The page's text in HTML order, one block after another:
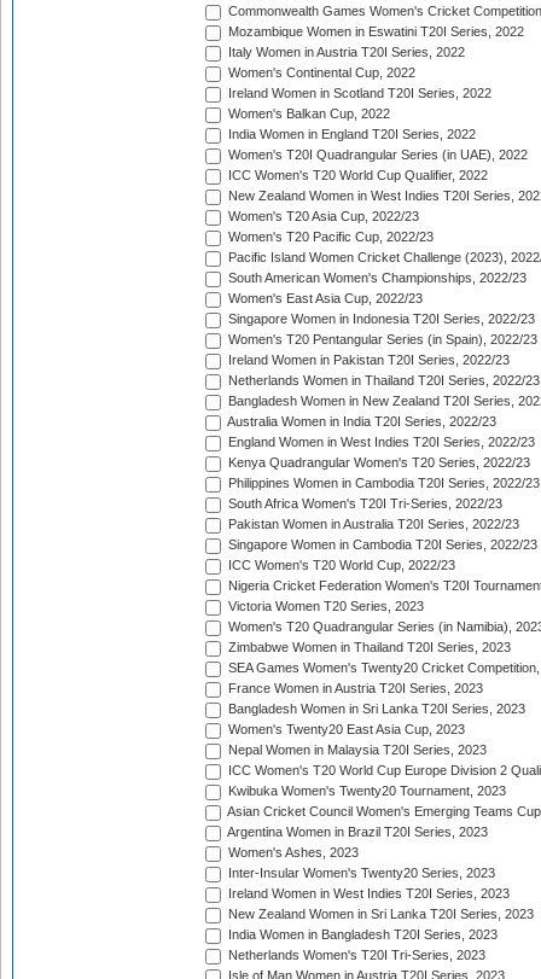
Commonwealth Games Women's Cricket
Mozambique Women in Eswatini T20I Series, 2022
Italy Women in Austria T20I Series, 2022
Women's Continental Cup, 2022
Ireland Women in Scotland T20I Series, 2022
Women's Balkan Cup, 2022
India Women in England T20I Series, 2022
Women's T20I Quadrangular Series (in UAE), 2022
ICC Women's T20 World Cup Qualifier, 2022
New Zealand Women in West Indies T20I Series,
Women's T20 Asia Cup, 2022/23
Women's T20 Pacific Cup, 2022/23
Pacific Island Women Cricket Challenge (2023),
South American Women's Championships, 2022/23
Women's East Asia Cup, 2022/23
Singapore Women in Indonesia T20I Series, 2022/23
Women's T20 Pentangular Series (in Spain), 2022/23
Ireland Women in Pakistan T20I Series, 2022/23
Netherlands Women in Thailand T20I Series, 2022/23
Bangladesh Women in New Zealand T20I Series,
Australia Women in India T20I Series, 2022/23
England Women in West Indies T20I Series, 2022/23
Kenya Quadrangular Women's T20 Series, 2022/23
Philippines Women in Cambodia T20I Series, 2022/23
South Africa Women's T20I Tri-Series, 2022/23
Pakistan Women in Australia T20I Series, 2022/23
Singapore Women in Cambodia T20I Series, 2022/23
ICC Women's T20 World Cup, 2022/23
Nigeria Cricket Federation Women's T20I
Victoria Women T20 Series, 2023
Women's T20 Quadrangular Series (in Namibia),
Zimbabwe Women in Thailand T20I Series, 2023
SEA Games Women's Twenty20 Cricket
France Women in Austria T20I Series, 2023
Bangladesh Women in Sri Lanka T20I Series, 2023
Women's Twenty20 East Asia Cup, 2023
Nepal Women in Malaysia T20I Series, 2023
ICC Women's T20 World Cup Europe Division 2
Kwibuka Women's Twenty20 Tournament, 2023
Asian Cricket Council Women's Emerging Teams
Argentina Women in Brazil T20I Series, 2023
Women's Ashes, 2023
Inter-Insular Women's Twenty20 Series, 2023
Ireland Women in West Indies T20I Series, 2023
New Zealand Women in Sri Lanka T20I Series, 2023
India Women in Bangladesh T20I Series, 2023
Netherlands Women's T20I Tri-Series, 2023
Isle of Man Women in Austria T20I Series, 2023